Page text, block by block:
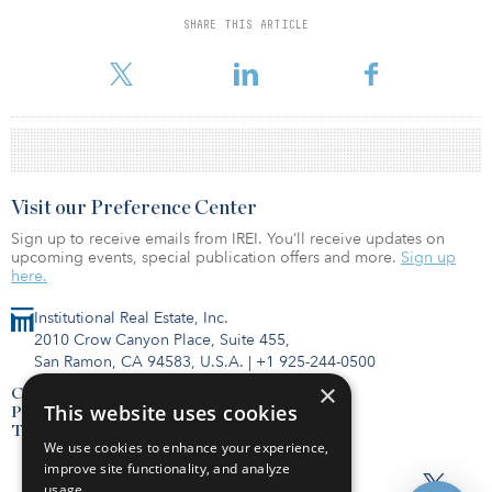
SHARE THIS ARTICLE
percent or more to avoid a recession might seem like quite a tall
Institutional Real Estate, Inc.
2010 Crow Canyon Place, Suite 455,
San Ramon, CA 94583, U.S.A. | +1 925-244-0500
Contact Us
Privacy Policy
Terms of Use
Visit our Preference Center
Sign up to receive emails from IREI. You’ll receive updates on
upcoming events, special publication offers and more. Sign up
here.
×
This website uses cookies
We use cookies to enhance your experience,
improve site functionality, and analyze